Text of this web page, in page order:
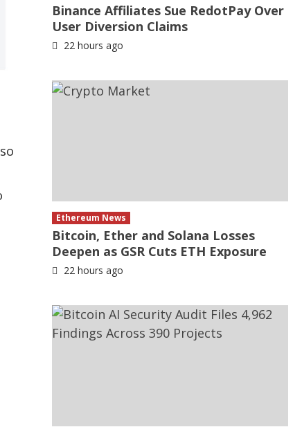
Binance Affiliates Sue RedotPay Over
User Diversion Claims
22 hours ago
Ethereum News
Bitcoin, Ether and Solana Losses
Deepen as GSR Cuts ETH Exposure
22 hours ago